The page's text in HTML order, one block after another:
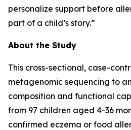
personalize support before
part of a child’s story.”
About the Study
This cross-sectional, case-
metagenomic sequencing to
composition and functional
from 97 children aged 4-36
confirmed eczema or food